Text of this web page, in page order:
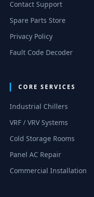
Contact Support
Spare Parts Store
Privacy Policy
Fault Code Decoder
CORE SERVICES
Industrial Chillers
VRF / VRV Systems
Cold Storage Rooms
Panel AC Repair
Commercial Installation